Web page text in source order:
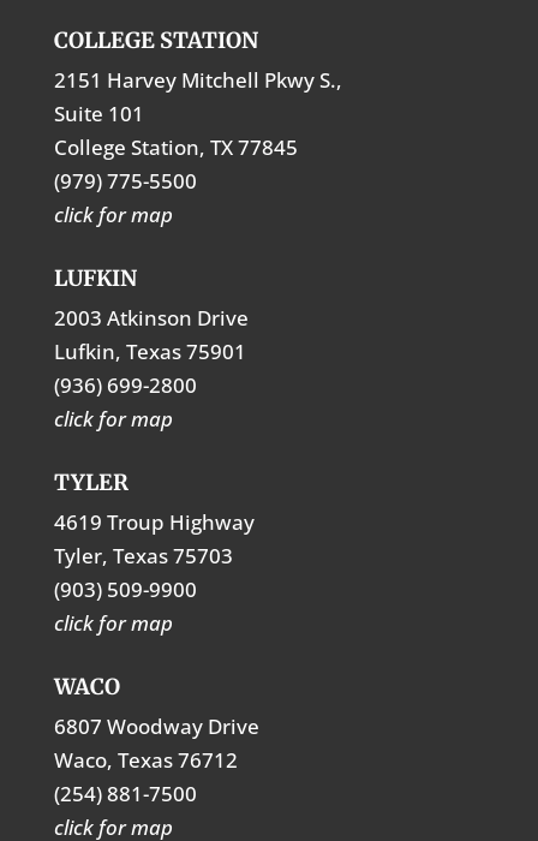
COLLEGE STATION
2151 Harvey Mitchell Pkwy S.,
Suite 101
College Station, TX 77845
(979) 775-5500
click for map
LUFKIN
2003 Atkinson Drive
Lufkin, Texas 75901
(936) 699-2800
click for map
TYLER
4619 Troup Highway
Tyler, Texas 75703
(903) 509-9900
click for map
WACO
6807 Woodway Drive
Waco, Texas 76712
(254) 881-7500
click for map